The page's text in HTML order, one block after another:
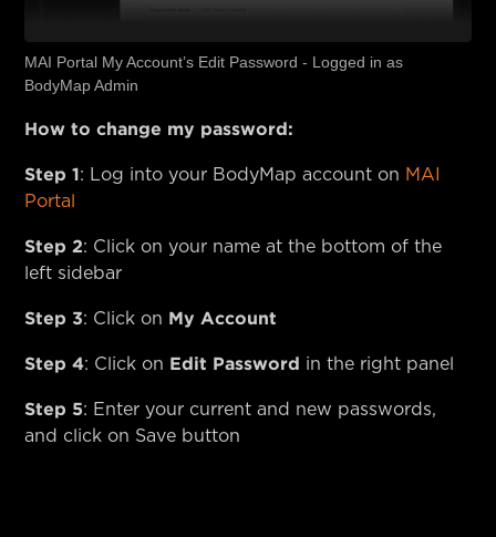
MAI Portal My Account’s Edit Password - Logged in as
BodyMap Admin
How to change my password:
Step 1: Log into your BodyMap account on MAI
Portal
Step 2: Click on your name at the bottom of the
left sidebar
Step 3: Click on My Account
Step 4: Click on Edit Password in the right panel
Step 5: Enter your current and new passwords,
and click on Save button